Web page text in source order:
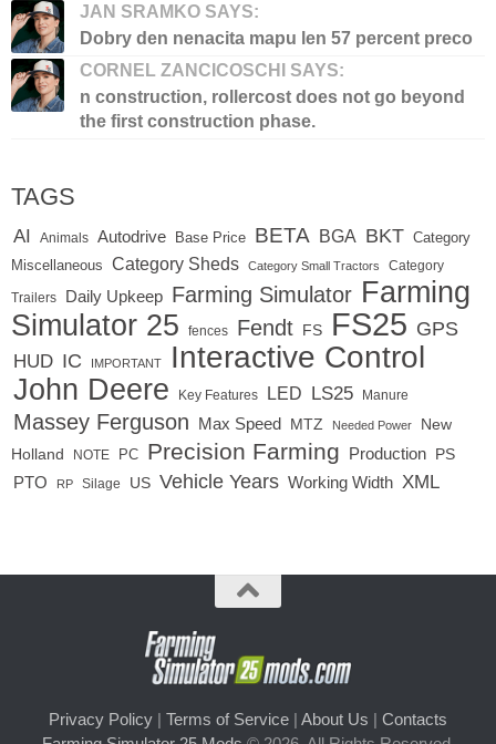
JAN SRAMKO SAYS:
Dobry den nenacita mapu len 57 percent preco
CORNEL ZANCICOSCHI SAYS:
n construction, rollercost does not go beyond
the first construction phase.
TAGS
AI Animals Autodrive Base Price BETA BGA BKT Category
Miscellaneous
Category Sheds Category Small Tractors Category
Trailers Daily Upkeep Farming Simulator Farming
Simulator 25
fences Fendt FS FS25 GPS
HUD IC IMPORTANT Interactive Control
John Deere Key Features LED LS25 Manure
Massey Ferguson Max Speed MTZ Needed Power
New
Holland
NOTE PC Precision Farming Production PS
PTO RP Silage US Vehicle Years Working Width XML
Privacy Policy | Terms of Service | About Us | Contacts